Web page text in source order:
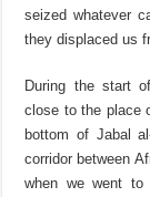
seized whatever
they displaced us
During the start
close to the place
bottom of Jabal
corridor between
when we went